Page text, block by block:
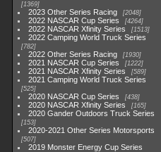
1369
2023 Other Series Racing 2048
2022 NASCAR Cup Series 4264
2022 NASCAR Xfinity Series 1513
2022 Camping World Truck Series
782
2022 Other Series Racing 1930
2021 NASCAR Cup Series 1222
2021 NASCAR Xfinity Series 589
2021 Camping World Truck Series
525
2020 NASCAR Cup Series 438
2020 NASCAR Xfinity Series 165
2020 Gander Outdoors Truck Series
153
2020-2021 Other Series Motorsports
507
2019 Monster Energy Cup Series